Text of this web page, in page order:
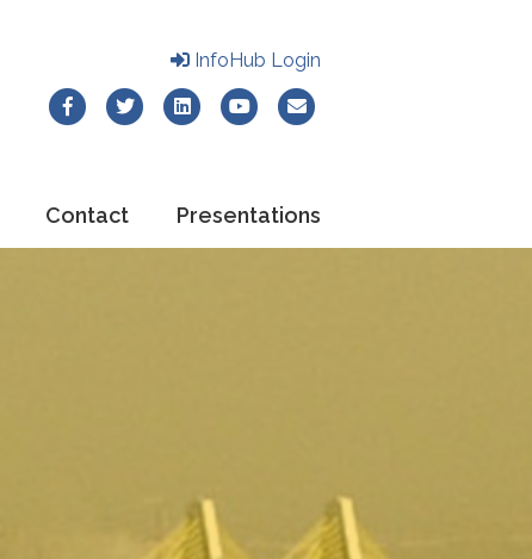
InfoHub Login
FacebookTwitter Linkedin Youtube
Contact Presentations